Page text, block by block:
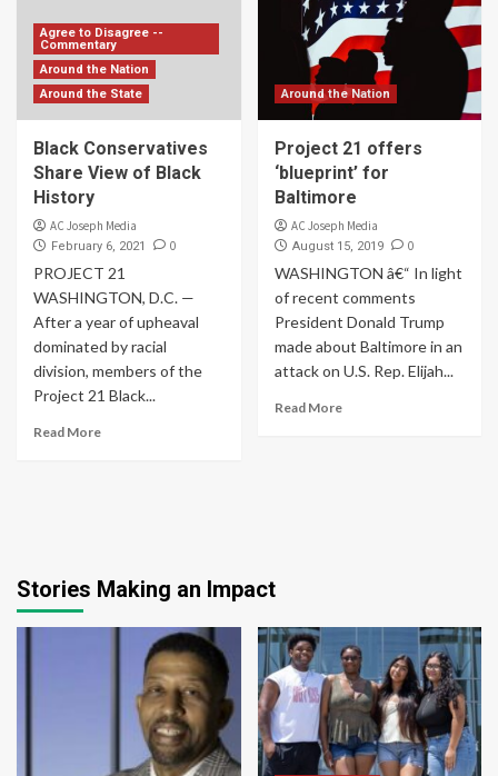
Agree to Disagree --
Commentary
Around the Nation
Around the State
Black Conservatives
Share View of Black
History
AC Joseph Media
February 6, 2021 0
PROJECT 21
WASHINGTON, D.C. —
After a year of upheaval
dominated by racial
division, members of the
Project 21 Black...
Read More
Around the Nation
Project 21 offers
‘blueprint’ for
Baltimore
AC Joseph Media
August 15, 2019 0
WASHINGTON â€“ In light
of recent comments
President Donald Trump
made about Baltimore in an
attack on U.S. Rep. Elijah...
Read More
Stories Making an Impact